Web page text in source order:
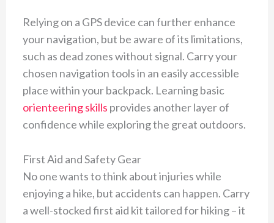
Relying on a GPS device can further enhance
your navigation, but be aware of its limitations,
such as dead zones without signal. Carry your
chosen navigation tools in an easily accessible
place within your backpack. Learning basic
orienteering skills provides another layer of
confidence while exploring the great outdoors.
First Aid and Safety Gear
No one wants to think about injuries while
enjoying a hike, but accidents can happen. Carry
a well-stocked first aid kit tailored for hiking – it